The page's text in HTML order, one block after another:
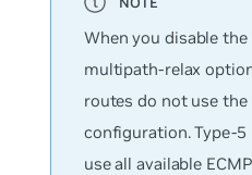
When you disable the
multipath-relax
routes do not use the
configuration. Type-
use all available